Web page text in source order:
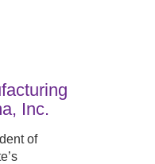
Inc.
of